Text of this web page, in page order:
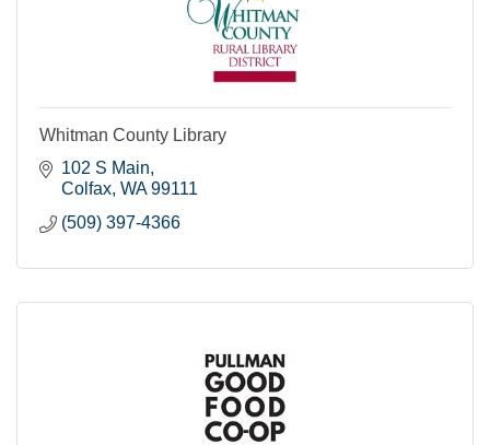
Whitman County Library
102 S Main
Colfax WA 99111
(509) 397-4366